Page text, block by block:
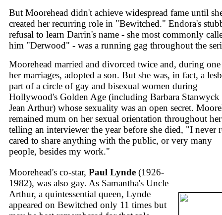
But Moorehead didn't achieve widespread fame until
created her recurring role in "Bewitched." Endora's
refusal to learn Darrin's name - she most commonly
him "Derwood" - was a running gag throughout the
Moorehead married and divorced twice and, during
her marriages, adopted a son. But she was, in fact, a
part of a circle of gay and bisexual women during
Hollywood's Golden Age (including Barbara Stanwyck
Jean Arthur) whose sexuality was an open secret.
remained mum on her sexual orientation throughout
telling an interviewer the year before she died, "I never
cared to share anything with the public, or very many
people, besides my work."
Moorehead's co-star, Paul Lynde (1926-
1982), was also gay. As Samantha's Uncle
Arthur, a quintessential queen, Lynde
appeared on Bewitched only 11 times but